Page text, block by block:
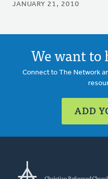
JANUARY 21, 2010
We want to
Connect to The Network
ADD